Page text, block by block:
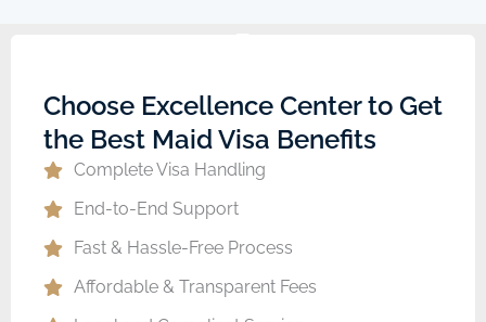
Choose Excellence Center to Get
the Best Maid Visa Benefits
Complete Visa Handling
End-to-End Support
Fast & Hassle-Free Process
Affordable & Transparent Fees